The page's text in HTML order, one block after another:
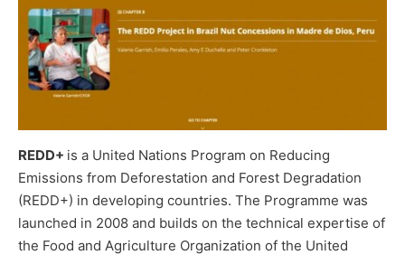
REDD+ is a United Nations Program on Reducing
Emissions from Deforestation and Forest Degradation
(REDD+) in developing countries. The Programme was
launched in 2008 and builds on the technical expertise of
the Food and Agriculture Organization of the United